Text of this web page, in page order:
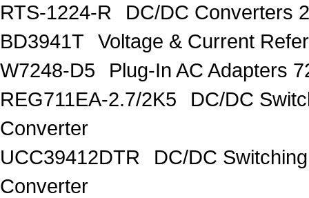
RTS-1224-R
DC/DC Converters
BD3941T
Voltage & Current
W7248-D5
Plug-In AC Adapters
REG711EA-2.7/2K5
DC/DC
Converter
UCC39412DTR
DC/DC
Converter